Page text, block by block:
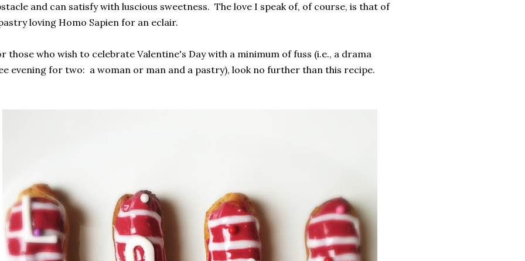
and can satisfy with luscious sweetness. The love I speak of, of course, is that of
loving Homo Sapien for an eclair.
those who wish to celebrate Valentine's Day with a minimum of fuss (i.e., a drama
evening for two: a woman or man and a pastry), look no further than this recipe.